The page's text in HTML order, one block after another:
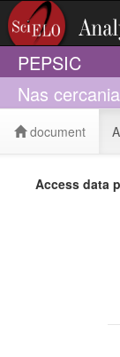
PEPSIC
Nas
document
Access data